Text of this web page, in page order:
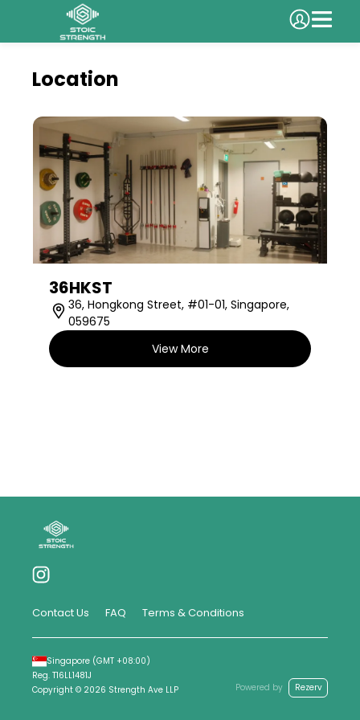
Location
36HKST
36, Hongkong Street, #01-01, Singapore,
059675
View More
Contact Us FAQ Terms & Conditions
Singapore (GMT +08:00)
Copyright © 2026 Strength Ave LLP
Reg. T16LL1481J
Powered by
Rezerv